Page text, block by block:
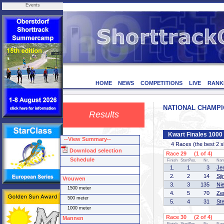
Events
HOME NEWS COMPETITIONS LIVE
Results
NATIONAL
Kwart Finales
4 Races (the best 2
Race 29 (1 of 4)
Finish StartPos. Nr.
1. 1 3
2.
2 14
3.
3 135
4.
5 70
5.
4 31
Race 30 (2 of 4)
--View Summary--
Download selection
Schedule
Vrouwen
1500 meter
500 meter
1000 meter
Mannen